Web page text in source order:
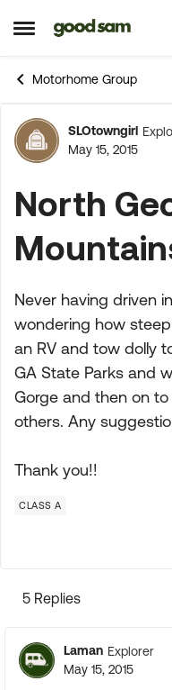
Open Side Menu
Skip to content
Motorhome Group
Forum
SLOtowngirl
May 15, 2015
North
Never having driven
wondering how
an RV and tow dolly
GA State Parks and
Gorge and then on
others. Any
Thank you!!
CLASS A
5 Replies
Laman Explorer
May 15, 2015